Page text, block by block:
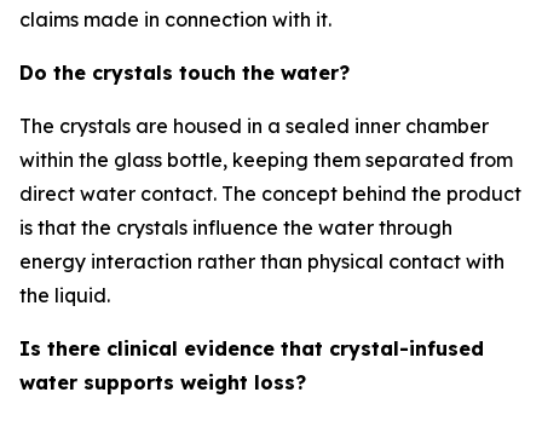
claims made in connection with it.
Do the crystals touch the water?
The crystals are housed in a sealed inner chamber
within the glass bottle, keeping them separated from
direct water contact. The concept behind the product
is that the crystals influence the water through
energy interaction rather than physical contact with
the liquid.
Is there clinical evidence that crystal-infused
water supports weight loss?